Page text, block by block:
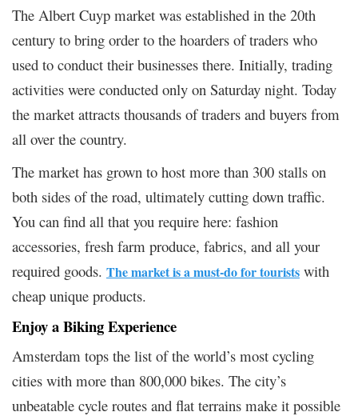
The Albert Cuyp market was established in the 20th
century to bring order to the hoarders of traders who
used to conduct their businesses there. Initially, trading
activities were conducted only on Saturday night. Today
the market attracts thousands of traders and buyers from
all over the country.
The market has grown to host more than 300 stalls on
both sides of the road, ultimately cutting down traffic.
You can find all that you require here: fashion
accessories, fresh farm produce, fabrics, and all your
required goods. The market is a must-do for tourists with
cheap unique products.
Enjoy a Biking Experience
Amsterdam tops the list of the world’s most cycling
cities with more than 800,000 bikes. The city’s
unbeatable cycle routes and flat terrains make it possible